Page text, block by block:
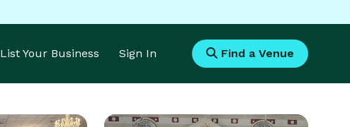
List Your Business Sign In Find a Venue